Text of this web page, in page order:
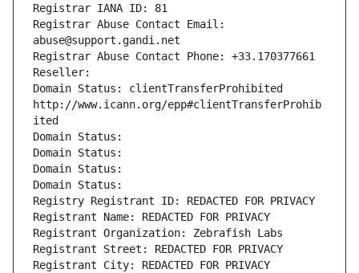
Registrar IANA ID: 81
Registrar Abuse Contact Email:
abuse@support.gandi.net
Registrar Abuse Contact Phone: +33.170377661
Reseller:
Domain Status: clientTransferProhibited
http://www.icann.org/epp#clientTransferProhib
ited
Domain Status:
Domain Status:
Domain Status:
Domain Status:
Registry Registrant ID: REDACTED FOR PRIVACY
Registrant Name: REDACTED FOR PRIVACY
Registrant Organization: Zebrafish Labs
Registrant Street: REDACTED FOR PRIVACY
Registrant City: REDACTED FOR PRIVACY